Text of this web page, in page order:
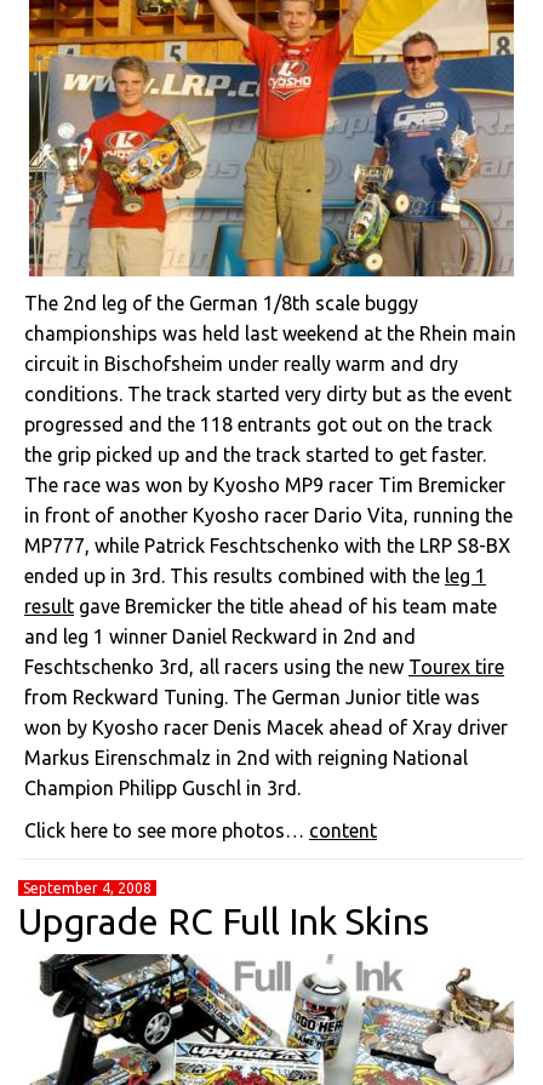
The 2nd leg of the German 1/8th scale buggy
championships was held last weekend at the Rhein main
circuit in Bischofsheim under really warm and dry
conditions. The track started very dirty but as the event
progressed and the 118 entrants got out on the track
the grip picked up and the track started to get faster.
The race was won by Kyosho MP9 racer Tim Bremicker
in front of another Kyosho racer Dario Vita, running the
MP777, while Patrick Feschtschenko with the LRP S8-BX
ended up in 3rd. This results combined with the leg 1
result gave Bremicker the title ahead of his team mate
and leg 1 winner Daniel Reckward in 2nd and
Feschtschenko 3rd, all racers using the new Tourex tire
from Reckward Tuning. The German Junior title was
won by Kyosho racer Denis Macek ahead of Xray driver
Markus Eirenschmalz in 2nd with reigning National
Champion Philipp Guschl in 3rd.
Click here to see more photos… content
September 4, 2008
Upgrade RC Full Ink Skins